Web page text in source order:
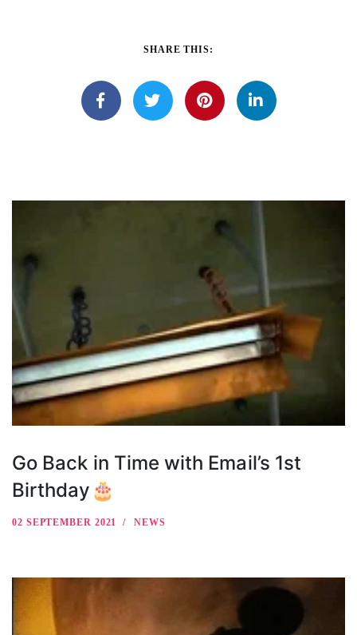
SHARE THIS:
Go Back in Time with Email’s 1st
Birthday🎂
02 SEPTEMBER 2021 NEWS